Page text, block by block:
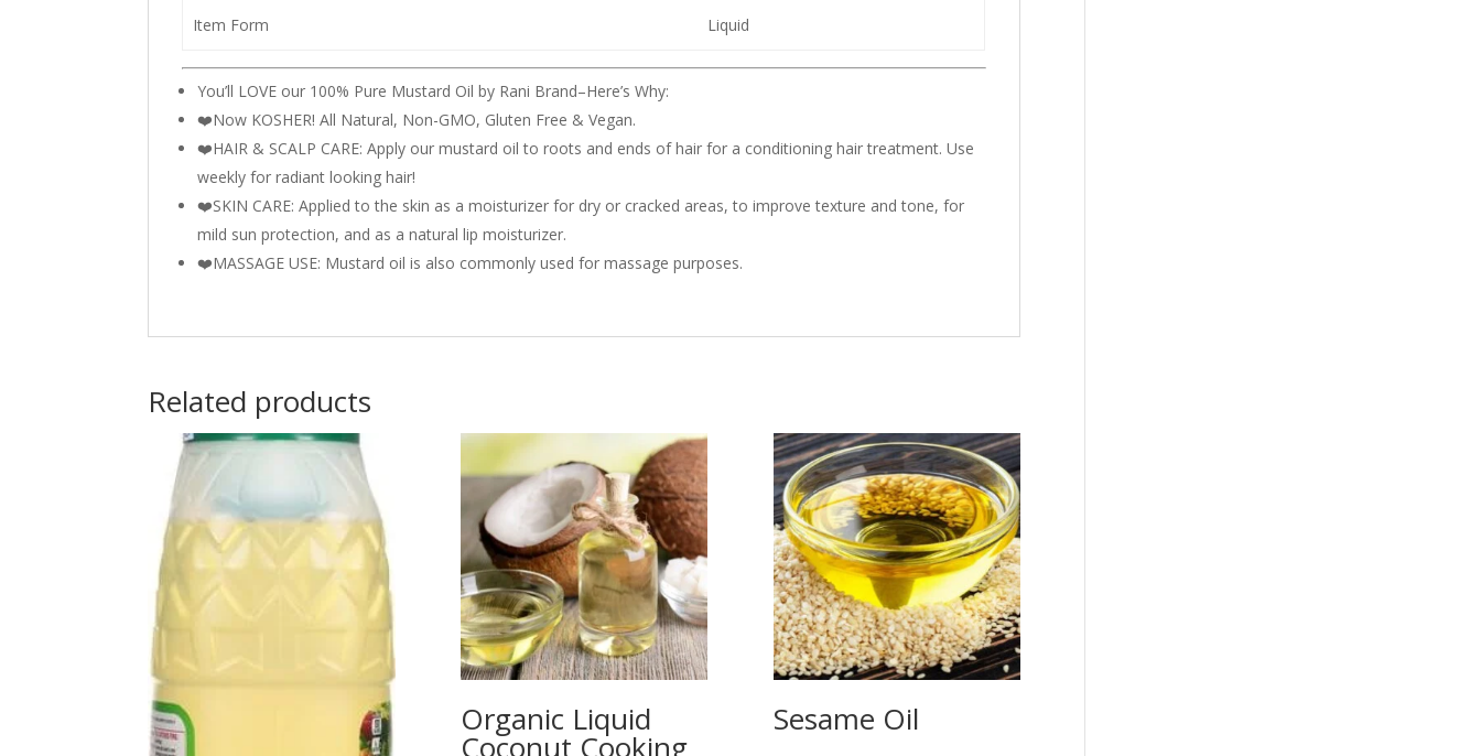
Item Form Liquid
You’ll LOVE our 100% Pure Mustard Oil by Rani Brand–Here’s Why:
❤️️Now KOSHER! All Natural, Non-GMO, Gluten Free & Vegan.
❤️HAIR & SCALP CARE: Apply our mustard oil to roots and ends of hair for a conditioning hair treatment. Use
weekly for radiant looking hair!
❤️SKIN CARE: Applied to the skin as a moisturizer for dry or cracked areas, to improve texture and tone, for
mild sun protection, and as a natural lip moisturizer.
❤️MASSAGE USE: Mustard oil is also commonly used for massage purposes.
Related products
Organic Liquid
Coconut Cooking
Sesame Oil